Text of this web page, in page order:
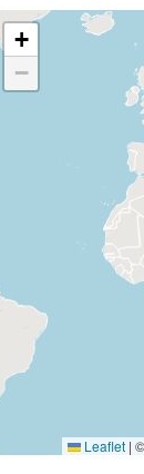
+
−
Leaflet | ©